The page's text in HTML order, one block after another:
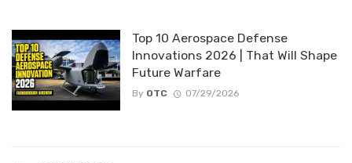
Top 10 Aerospace Defense
Innovations 2026 | That Will Shape
Future Warfare
By OTC 07/29/2026